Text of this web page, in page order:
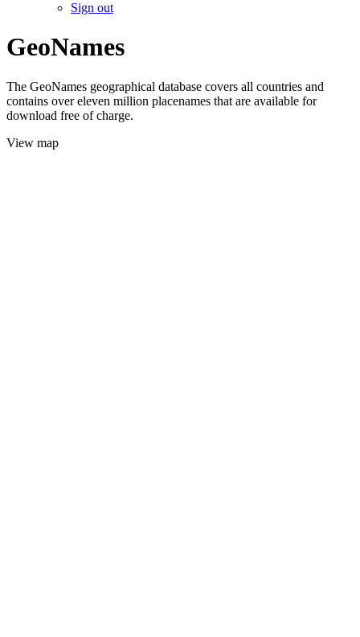
Sign out
GeoNames
The GeoNames geographical database covers all countries and
contains over eleven million placenames that are available for
download free of charge.
View map